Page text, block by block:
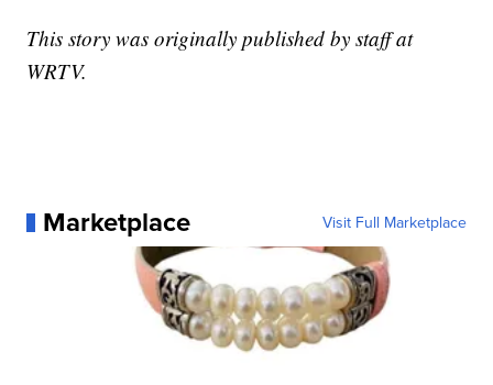
This story was originally published by staff at
WRTV.
Marketplace Visit Full Marketplace